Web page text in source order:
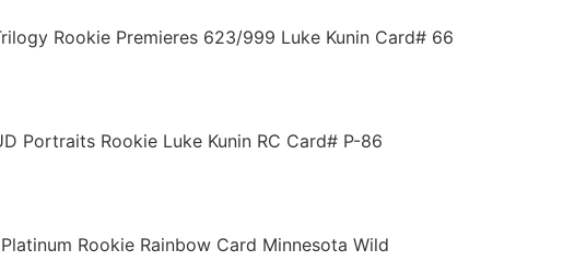
Rookie Premieres 623/999 Luke Kunin Card# 66
Portraits Rookie Luke Kunin RC Card# P-86
Rookie Rainbow Card Minnesota Wild